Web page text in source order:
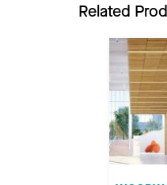
Related